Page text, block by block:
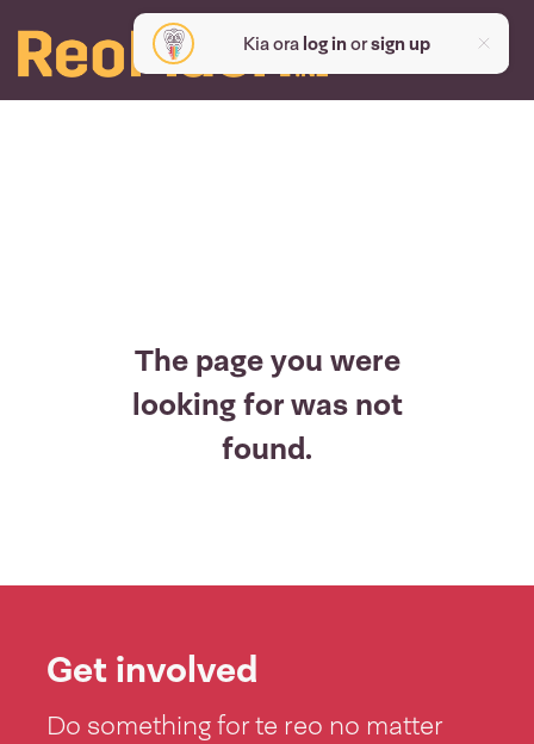
Kia ora log inorsign up
The page you were
looking for was not
found.
Get involved
Do something for te reo no matter